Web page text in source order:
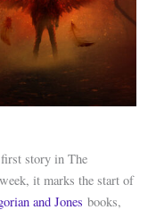
story in The
it marks the start of
and Jonesbooks,